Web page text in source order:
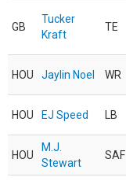
GB
Tucker
Kraft
TE
HOU Jaylin Noel WR
HOU EJ Speed LB
HOU
M.J.
Stewart
SAF